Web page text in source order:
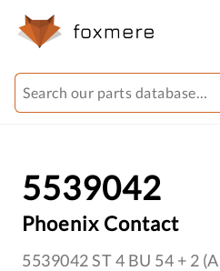
5539042
Phoenix Contact
5539042 ST 4 BU 54 + 2